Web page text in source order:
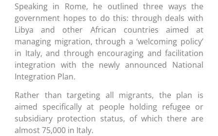
Speaking in Rome, he outlined three ways the
government hopes to do this: through deals with
Libya and other African countries aimed at
managing migration, through a ‘welcoming policy’
in Italy, and through encouraging and facilitation
integration with the newly announced National
Integration Plan.
Rather than targeting all migrants, the plan is
aimed specifically at people holding refugee or
subsidiary protection status, of which there are
almost 75,000 in Italy.